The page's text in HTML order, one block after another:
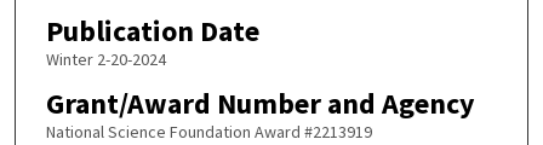
Publication Date
Winter 2-20-2024
Grant/Award Number and Agency
National Science Foundation Award #2213919